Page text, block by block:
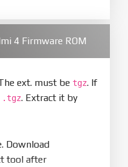
4 Firmware ROM
ext. must be tgz. If
.tgz. Extract it by
Download
tool after